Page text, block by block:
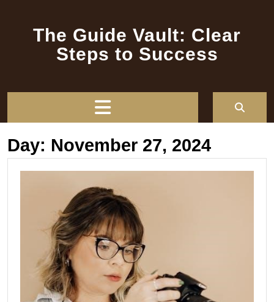
The Guide Vault: Clear
Steps to Success
Day: November 27, 2024